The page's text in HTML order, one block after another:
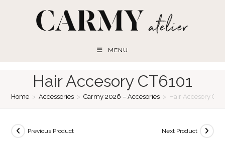
MENU
Hair Accesory CT6101
Home > Accessories > Carmy 2026 – Accesories > Hair Accesory
Previous Product Next Product